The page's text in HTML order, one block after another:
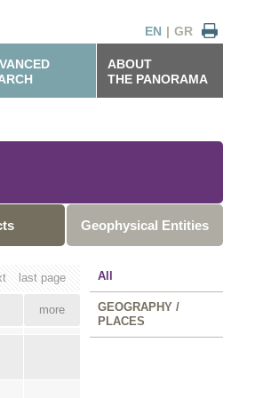
GR
|
EN
ABOUT
THE PANORAMA
Geophysical Entities
last page
more
All
GEOGRAPHY /
PLACES